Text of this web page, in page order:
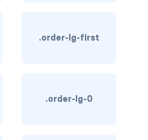
.order-lg-first
.order-lg-0